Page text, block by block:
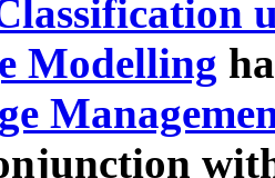
Modelling